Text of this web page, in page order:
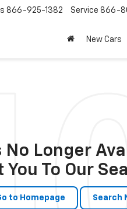
866-925-1382 Service 866-
New Cars
No Longer
You To Our
to Homepage Search